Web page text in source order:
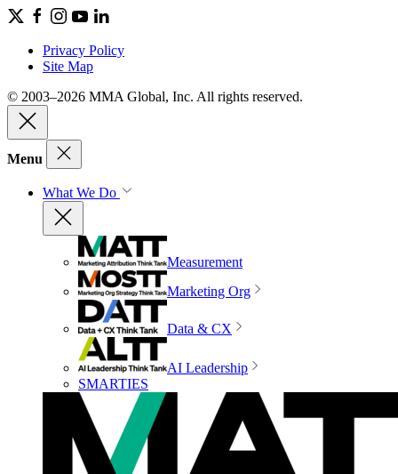
Privacy Policy
Site Map
© 2003–2026 MMA Global, Inc. All rights reserved.
Menu
What We Do
Measurement
Marketing Org
Data & CX
AI Leadership
SMARTIES